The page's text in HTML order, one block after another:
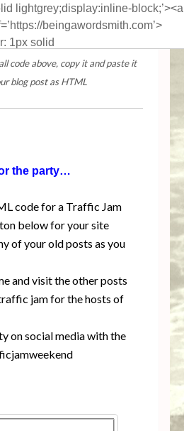
code above, copy it and paste it
blog post as HTML
the party…
code for a Traffic Jam
below for your site
of your old posts as you
and visit the other posts
jam for the hosts of
on social media with the